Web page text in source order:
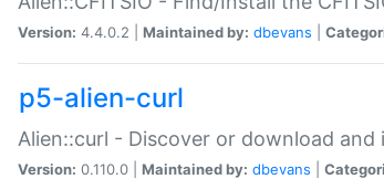
Version: 4.4.0.2 | Maintained by: dbevans
p5-alien-curl
Alien::curl - Discover or download and
Version: 0.110.0 | Maintained by: dbevans